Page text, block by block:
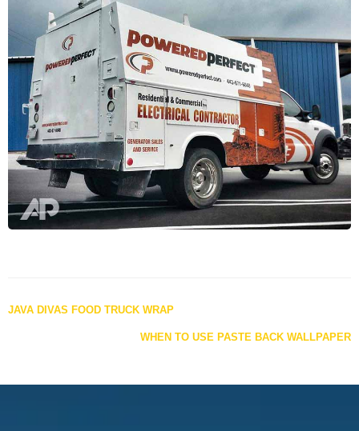
Posts
JAVA DIVAS FOOD TRUCK WRAP
WHEN TO USE PASTE BACK WALLPAPER